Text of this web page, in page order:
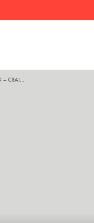
VIDEO SCREENSHOT – DANA SIDE GIG – CRAIGSLIST 2